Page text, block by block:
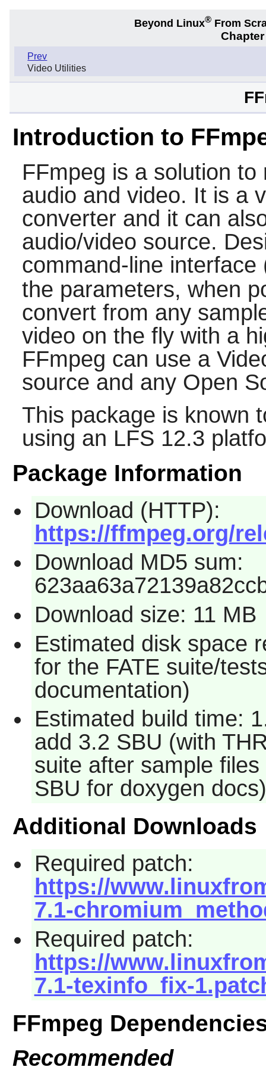
Beyond Linux® From
Prev
Video Utilities
Introduction to
FFmpeg is a solution to
audio and video. It is a
converter and it can
audio/video source.
command-line interface
the parameters, when
convert from any
video on the fly with a
FFmpeg can use a
source and any Open
This package is known
using an LFS 12.3
Package Information
Download (HTTP):
https://ffmpeg.org/
Download MD5 sum:
Download size: 11 MB
Estimated disk space
for the FATE suite/
documentation)
Estimated build time:
add 3.2 SBU (with
suite after sample
SBU for doxygen docs)
Additional Downloads
Required patch:
https://
7.1-
Required patch:
https://
7.1-texinfo_fix-
FFmpeg
Recommended